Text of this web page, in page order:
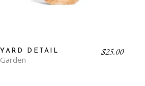
YARD DETAIL
Garden
$25.00